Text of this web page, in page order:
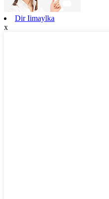
Dir Iimaylka
x